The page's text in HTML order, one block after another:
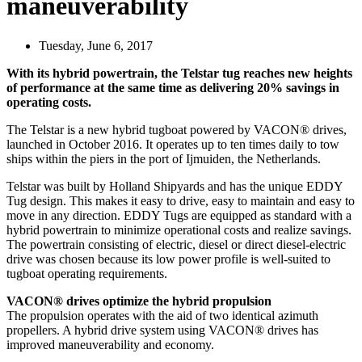
maneuverability
Tuesday, June 6, 2017
With its hybrid powertrain, the Telstar tug reaches new heights
of performance at the same time as delivering 20% savings in
operating costs.
The Telstar is a new hybrid tugboat powered by VACON® drives,
launched in October 2016. It operates up to ten times daily to tow
ships within the piers in the port of Ijmuiden, the Netherlands.
Telstar was built by Holland Shipyards and has the unique EDDY
Tug design. This makes it easy to drive, easy to maintain and easy to
move in any direction. EDDY Tugs are equipped as standard with a
hybrid powertrain to minimize operational costs and realize savings.
The powertrain consisting of electric, diesel or direct diesel-electric
drive was chosen because its low power profile is well-suited to
tugboat operating requirements.
VACON® drives optimize the hybrid propulsion
The propulsion operates with the aid of two identical azimuth
propellers. A hybrid drive system using VACON® drives has
improved maneuverability and economy.